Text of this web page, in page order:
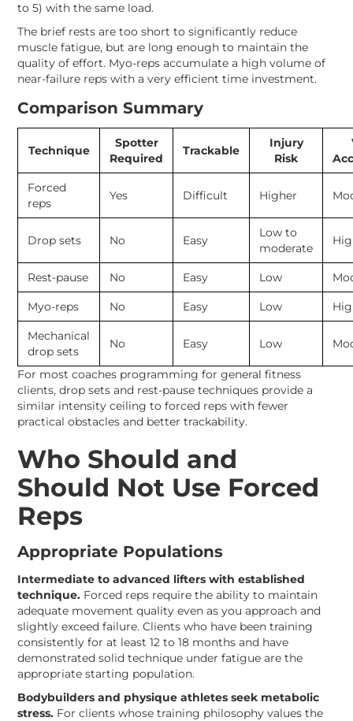
to 5) with the same load.
The brief rests are too short to significantly reduce
muscle fatigue, but are long enough to maintain the
quality of effort. Myo-reps accumulate a high volume of
near-failure reps with a very efficient time investment.
Comparison Summary
Technique
Spotter
Required
Trackable
Injury
Risk
Forced
reps
Yes Difficult Higher
Drop sets No Easy
Low to
moderate
Rest-pause No Easy Low
Myo-reps No Easy Low
Mechanical
drop sets
No Easy Low
For most coaches programming for general fitness
clients, drop sets and rest-pause techniques provide a
similar intensity ceiling to forced reps with fewer
practical obstacles and better trackability.
Who Should and
Should Not Use Forced
Reps
Appropriate Populations
Intermediate to advanced lifters with established
technique. Forced reps require the ability to maintain
adequate movement quality even as you approach and
slightly exceed failure. Clients who have been training
consistently for at least 12 to 18 months and have
demonstrated solid technique under fatigue are the
appropriate starting population.
Bodybuilders and physique athletes seek metabolic
stress. For clients whose training philosophy values the